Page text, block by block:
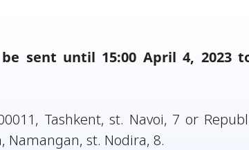
sent until 15:00 April 4, 2023
Tashkent, st. Navoi, 7 or
Namangan, st. Nodira, 8.